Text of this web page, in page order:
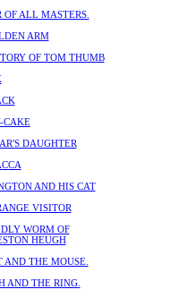
OF ALL MASTERS.
ARM
OF TOM THUMB
CAKE
DAUGHTER
AND HIS CAT
VISITOR
WORM OF
HEUGH
AND THE MOUSE.
AND THE RING.